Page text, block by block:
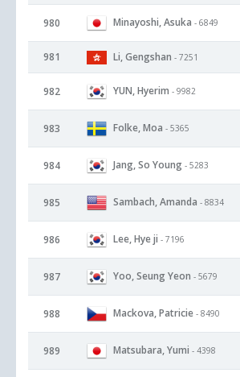
980 Minayoshi, Asuka - 6849
981 Li, Gengshan - 7251
982 YUN, Hyerim - 9982
983 Folke, Moa - 5365
984 Jang, So Young - 5283
985 Sambach, Amanda - 8834
986 Lee, Hye ji - 7196
987 Yoo, Seung Yeon - 5679
988 Mackova, Patricie - 8490
989 Matsubara, Yumi - 4398